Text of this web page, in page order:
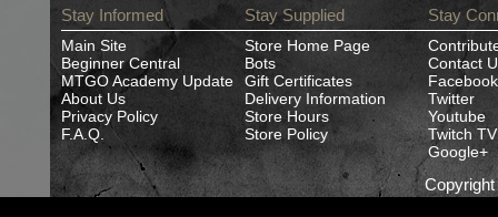
Stay Informed
Main Site
Beginner Central
MTGO Academy Update
About Us
Privacy Policy
F.A.Q.
Stay Supplied
Store Home Page
Bots
Gift Certificates
Delivery Information
Store Hours
Store Policy
Stay
Contact
Facebook
Twitter
Youtube
Twitch TV
Google+